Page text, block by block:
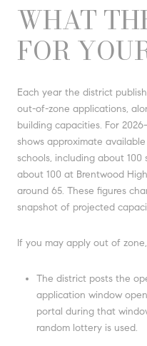
WHAT
FOR
Each year the district
out-of-zone applications,
building capacities. For
shows approximate
schools, including about
about 100 at Brentwood
around 65. These figures
snapshot of projected
If you may apply out of
The district posts the
application window
portal during that
random lottery is used.